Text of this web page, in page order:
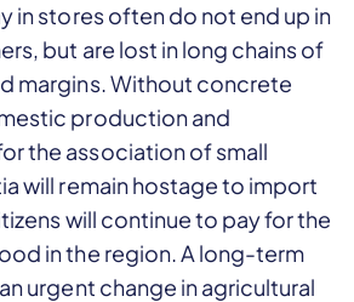
in stores often do not end up in
but are lost in long chains of
margins. Without concrete
production and
the association of small
will remain hostage to import
will continue to pay for the
in the region. A long-term
urgent change in agricultural